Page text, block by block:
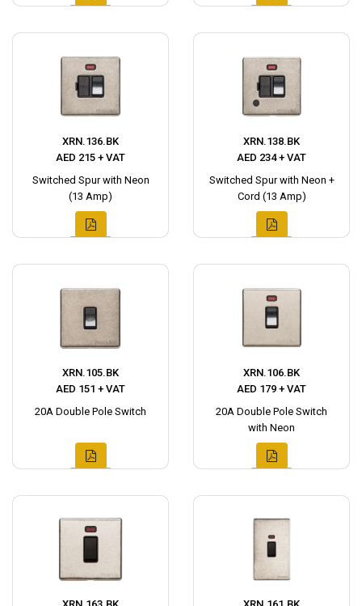
XRN.136.BK
AED 215 + VAT
Switched Spur with Neon
(13 Amp)
XRN.138.BK
AED 234 + VAT
Switched Spur with Neon +
Cord (13 Amp)
XRN.105.BK
AED 151 + VAT
20A Double Pole Switch
XRN.106.BK
AED 179 + VAT
20A Double Pole Switch
with Neon